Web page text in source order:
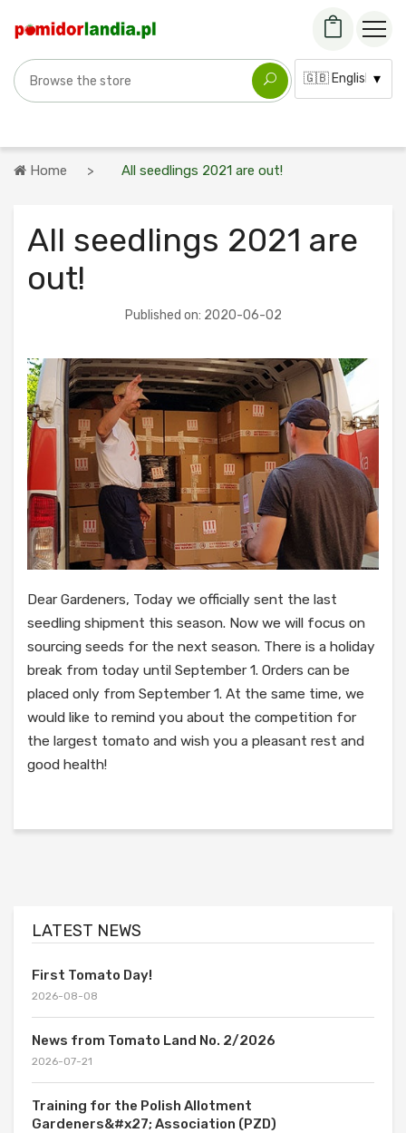
Language:
Search for a variety
Home All seedlings 2021 are out!
LATEST NEWS
First Tomato Day!
2026-08-08
News from Tomato Land No. 2/2026
2026-07-21
Training for the Polish Allotment
Gardeners&#x27; Association (PZD)
All seedlings 2021 are
out!
Published on: 2020-06-02
Dear Gardeners, Today we officially sent the last
seedling shipment this season. Now we will focus on
sourcing seeds for the next season. There is a holiday
break from today until September 1. Orders can be
placed only from September 1. At the same time, we
would like to remind you about the competition for
the largest tomato and wish you a pleasant rest and
good health!